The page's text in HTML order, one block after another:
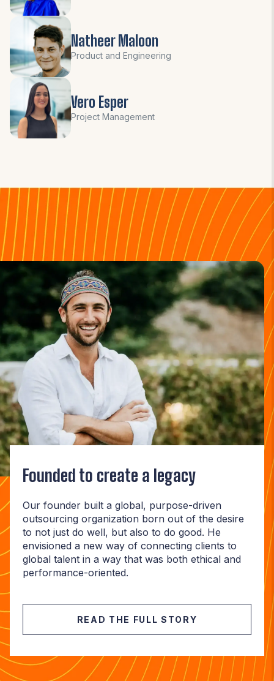
Natheer Maloon
Product and Engineering
Vero Esper
Project Management
Founded to create a legacy
Our founder built a global, purpose-driven
outsourcing organization born out of the desire
to not just do well, but also to do good. He
envisioned a new way of connecting clients to
global talent in a way that was both ethical and
performance-oriented.
READ THE FULL STORY